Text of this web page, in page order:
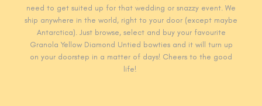
need to get suited up for that wedding or snazzy event. We
ship anywhere in the world, right to your door (except maybe
Antarctica). Just browse, select and buy your favourite
Granola Yellow Diamond Untied bowties and it will turn up
on your doorstep in a matter of days! Cheers to the good
life!